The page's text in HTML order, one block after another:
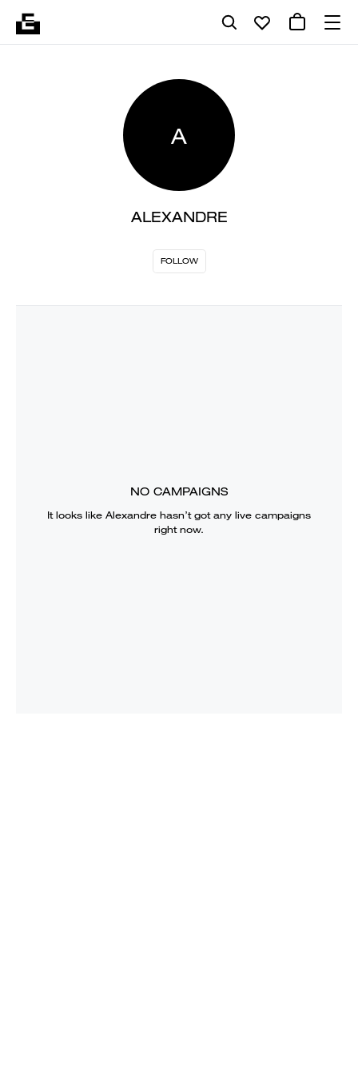
A
ALEXANDRE
FOLLOW
NO CAMPAIGNS
It looks like Alexandre hasn’t got any live campaigns
right now.